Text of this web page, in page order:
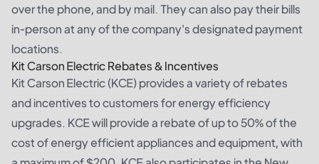
over the phone, and by mail. They can also pay their bills
in-person at any of the company's designated payment
locations.
Kit Carson Electric Rebates & Incentives
Kit Carson Electric (KCE) provides a variety of rebates
and incentives to customers for energy efficiency
upgrades. KCE will provide a rebate of up to 50% of the
cost of energy efficient appliances and equipment, with